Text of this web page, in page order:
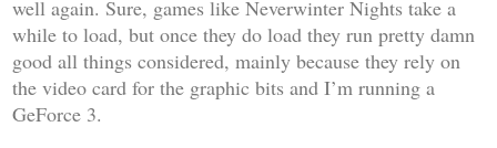
well again. Sure, games likeNeverwinter Nights take a
while to load, but once they do load they run pretty damn
good all things considered, mainly because they rely on
the video card for the graphic bits and I’m running a
GeForce 3.